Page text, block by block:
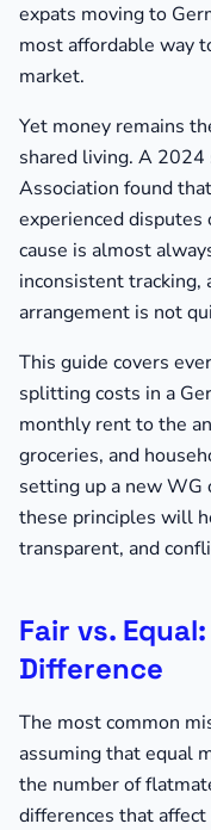
expats moving to
most affordable way
market.
Yet money remains
shared living. A 2024
Association found
experienced disputes
cause is almost
inconsistent tracking,
arrangement is not
This guide covers
splitting costs in a
monthly rent to the
groceries, and
setting up a new WG
these principles will
transparent, and
Fair vs.
Difference
The most common
assuming that equal
the number of
differences that